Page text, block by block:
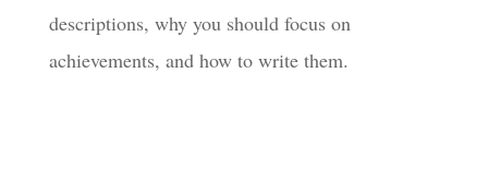
descriptions, why you should focus on
achievements, and how to write them.